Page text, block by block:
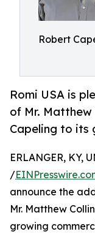
Robert
Romi USA is
of Mr. Matthew
Capeling to its
ERLANGER, KY,
/
announce the
Mr. Matthew
growing